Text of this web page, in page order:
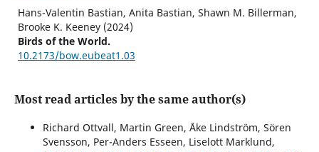
Hans-Valentin Bastian, Anita Bastian, Shawn M. Billerman,
Brooke K. Keeney (2024)
Birds of the World.
10.2173/bow.eubeat1.03
Andelen ettåriga hannar i svenska populationer av svart
rödstjärt Phoenicurus ochruros.
Ornis Svecica,
10.34080/os.v32.23817
Reino Andersson (2022)
Most read articles by the same author(s)
Richard Ottvall, Martin Green, Åke Lindström, Sören
Svensson, Per-Anders Esseen, Liselott Marklund,